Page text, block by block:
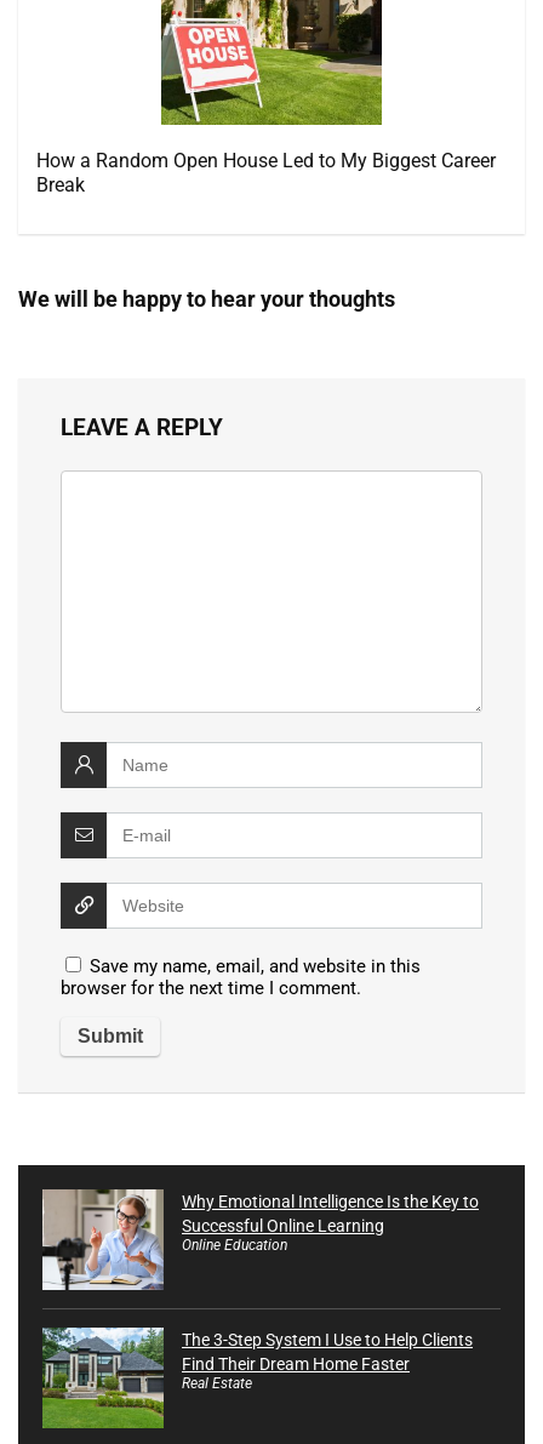
How a Random Open House Led to My Biggest Career
Break
We will be happy to hear your thoughts
LEAVE A REPLY
Save my name, email, and website in this
browser for the next time I comment.
Why Emotional Intelligence Is the Key to
Successful Online Learning
Online Education
The 3-Step System I Use to Help Clients
Find Their Dream Home Faster
Real Estate